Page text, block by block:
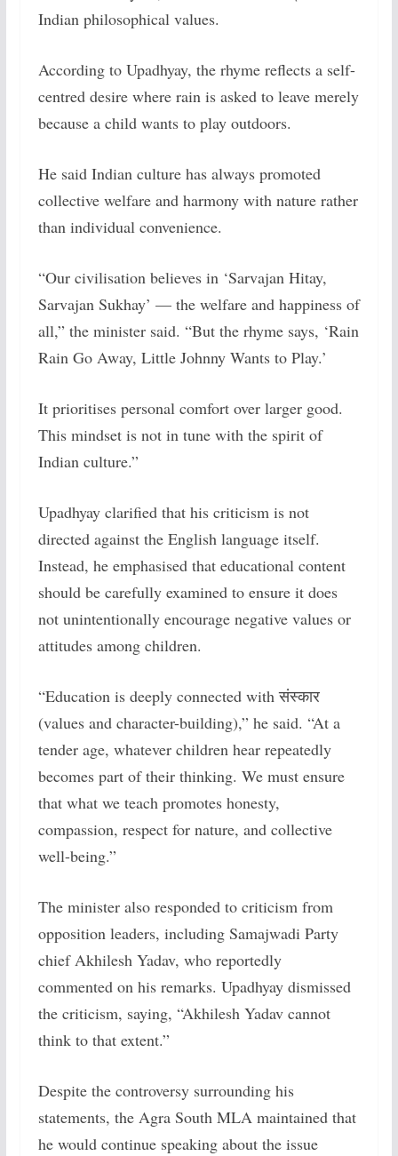
Indian philosophical values.
According to Upadhyay, the rhyme reflects a self-
centred desire where rain is asked to leave merely
because a child wants to play outdoors.
He said Indian culture has always promoted
collective welfare and harmony with nature rather
than individual convenience.
“Our civilisation believes in ‘Sarvajan Hitay,
Sarvajan Sukhay’ — the welfare and happiness of
all,” the minister said. “But the rhyme says, ‘Rain
Rain Go Away, Little Johnny Wants to Play.’
It prioritises personal comfort over larger good.
This mindset is not in tune with the spirit of
Indian culture.”
Upadhyay clarified that his criticism is not
directed against the English language itself.
Instead, he emphasised that educational content
should be carefully examined to ensure it does
not unintentionally encourage negative values or
attitudes among children.
“Education is deeply connected with संस्कार
(values and character-building),” he said. “At a
tender age, whatever children hear repeatedly
becomes part of their thinking. We must ensure
that what we teach promotes honesty,
compassion, respect for nature, and collective
well-being.”
The minister also responded to criticism from
opposition leaders, including Samajwadi Party
chief Akhilesh Yadav, who reportedly
commented on his remarks. Upadhyay dismissed
the criticism, saying, “Akhilesh Yadav cannot
think to that extent.”
Despite the controversy surrounding his
statements, the Agra South MLA maintained that
he would continue speaking about the issue